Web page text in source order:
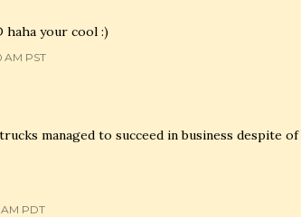
haha your cool :)
PST
managed to succeed in business despite
PDT